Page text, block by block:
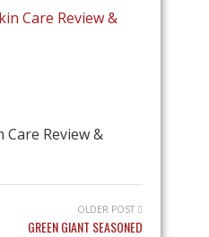
Care Review &
OLDER POST
GREEN GIANT SEASONED